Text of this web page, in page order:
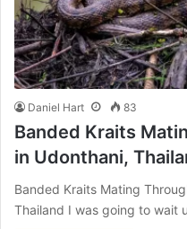
Daniel Hart 83
Banded Kraits
in Udonthani,
Banded Kraits Mating
Thailand I was going to wait